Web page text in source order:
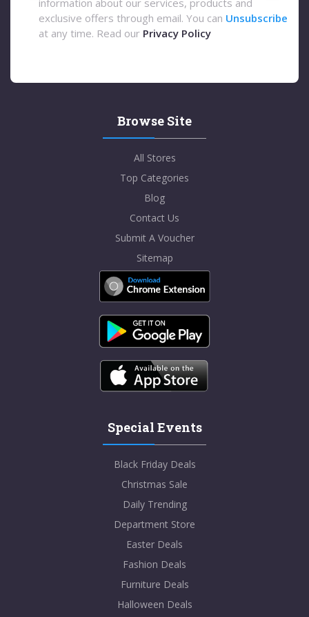
information about our services, products and
exclusive offers through email. You can Unsubscribe
at any time. Read our Privacy Policy
Browse Site
All Stores
Top Categories
Blog
Contact Us
Submit A Voucher
Sitemap
Special Events
Black Friday Deals
Christmas Sale
Daily Trending
Department Store
Easter Deals
Fashion Deals
Furniture Deals
Halloween Deals